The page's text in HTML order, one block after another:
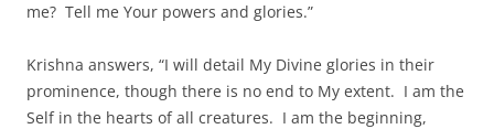
me? Tell me Your powers and glories.”
Krishna answers, “I will detail My Divine glories in their
prominence, though there is no end to My extent. I am the
Self in the hearts of all creatures. I am the beginning,